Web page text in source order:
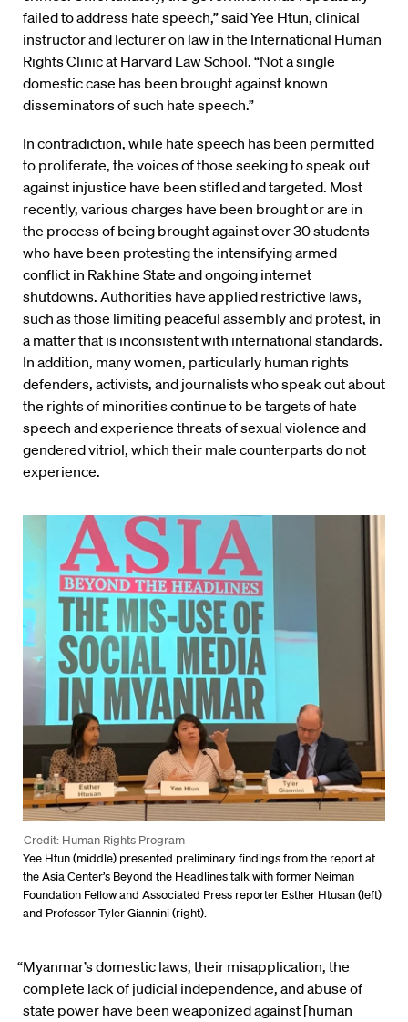
failed to address hate speech,” saidYee Htun, clinical
instructor and lecturer on law in the International Human
Rights Clinic at Harvard Law School. “Not a single
domestic case has been brought against known
disseminators of such hate speech.”
In contradiction, while hate speech has been permitted
to proliferate, the voices of those seeking to speak out
against injustice have been stifled and targeted. Most
recently, various charges have been brought or are in
the process of being brought against over 30 students
who have been protesting the intensifying armed
conflict in Rakhine State and ongoing internet
shutdowns. Authorities have applied restrictive laws,
such as those limiting peaceful assembly and protest, in
a matter that is inconsistent with international standards.
In addition, many women, particularly human rights
defenders, activists, and journalists who speak out about
the rights of minorities continue to be targets of hate
speech and experience threats of sexual violence and
gendered vitriol, which their male counterparts do not
experience.
Credit: Human Rights Program
Yee Htun (middle) presented preliminary findings from the report at
the Asia Center’s Beyond the Headlines talk with former Neiman
Foundation Fellow and Associated Press reporter Esther Htusan (left)
and Professor Tyler Giannini (right).
“Myanmar’s domestic laws, their misapplication, the
complete lack of judicial independence, and abuse of
state power have been weaponized against [human